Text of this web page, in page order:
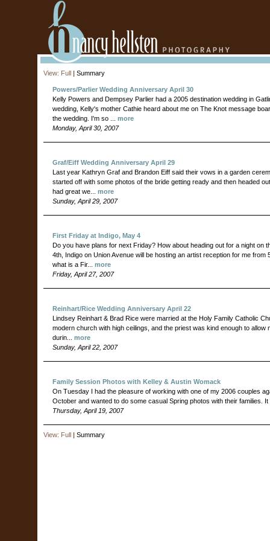
View: Full | Summary
Powers/Parlier Wedding Anniversary April 30
Kelly Powers and Dempsey Parlier had a 2005 destination wedding in
wedding, Kelly's mother Cathie heard about me on The Knot message
the wedding. I'm so ... more
Monday, April 30, 2007
Graf/Eiff Wedding Anniversary April 29
Last year Kathryn Graf and Brandon Eiff said their vows in a garden
started off with some photos of the bride getting ready and then headed
had great we... more
Sunday, April 29, 2007
First Friday at Indigo, May 4
Do you have plans for next Friday? How about heading out for a night on
4th, Indigo on Union Avenue will be hosting an artist reception for me
what is a Fir... more
Friday, April 27, 2007
Reinhart/Rice Wedding Anniversary April 22
Lindsey Reinhart & Brad Rice were married at the Holy Family Catholic
modern church with high ceilings, and the priest was kind enough to
durin... more
Sunday, April 22, 2007
Family Session Photos with Kelley & Austin Womack
On Tuesday I had the pleasure of working with one of my 2006 couples
October and wanted to do some casual Spring photos with their
Thursday, April 19, 2007
View: Full | Summary